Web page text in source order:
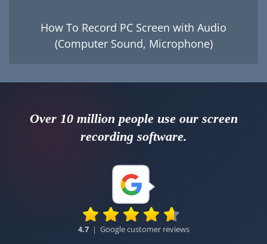
How To Record PC Screen with Audio
(Computer Sound, Microphone)
Over 10 million people use our screen
recording software.
4.7 | Google customer reviews